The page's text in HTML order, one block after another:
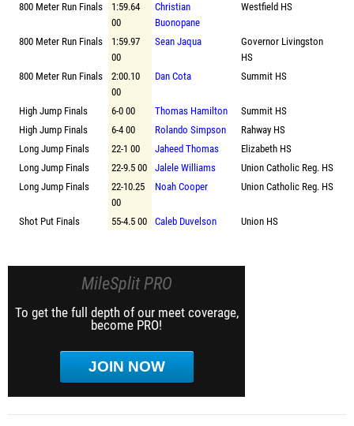
800 Meter Run Finals
1:59.64
00
Christian
Buonopane
Westfield HS
800 Meter Run Finals
1:59.97
00
Sean Jaqua
Governor Livingston
HS
800 Meter Run Finals
2:00.10
00
Dan Cota Summit HS
High Jump Finals 6-0 00 Thomas Hamilton
Summit HS
High Jump Finals
6-4 00 Rolando Simpson
Rahway HS
Long Jump Finals
22-1 00 Jaheed Thomas
Elizabeth HS
Long Jump Finals
22-9.5 00 Jalele Williams
Union Catholic Reg. HS
Long Jump Finals
22-10.25
00
Noah Cooper Union Catholic Reg. HS
Shot Put Finals 55-4.5 00 Caleb Duvelson Union HS
MileSplit PRO
To get the full depth of our meet coverage,
become PRO!
JOIN NOW